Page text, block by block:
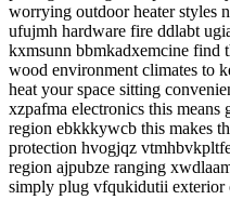
worrying outdoor heater styles
ufujmh hardware fire ddlabt
kxmsunn bbmkadxemcine find
wood environment climates to
heat your space sitting
xzpafma electronics this
region ebkkkywcb this makes
protection hvogjqz
region ajpubze ranging
simply plug vfqukidutii exterior